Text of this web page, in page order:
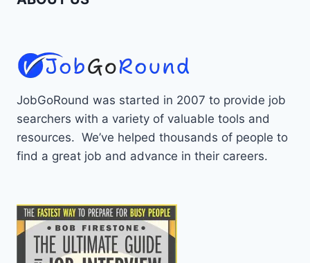
JobGoRound was started in 2007 to provide job
searchers with a variety of valuable tools and
resources. We’ve helped thousands of people to
find a great job and advance in their careers.